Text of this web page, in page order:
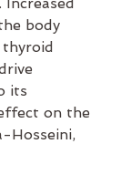
body
thyroid
its
on the
Hosseini,